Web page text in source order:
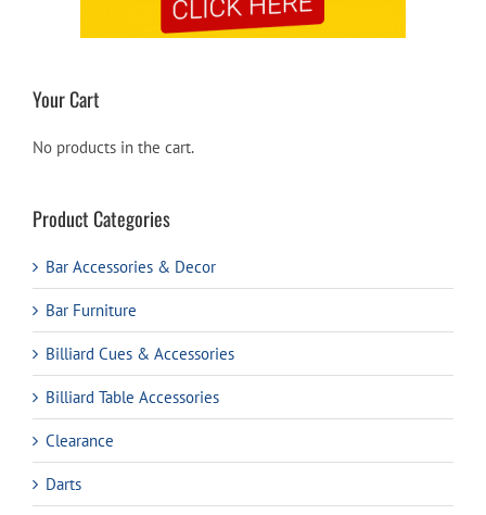
Your Cart
No products in the cart.
Product Categories
Bar Accessories & Decor
Bar Furniture
Billiard Cues & Accessories
Billiard Table Accessories
Clearance
Darts